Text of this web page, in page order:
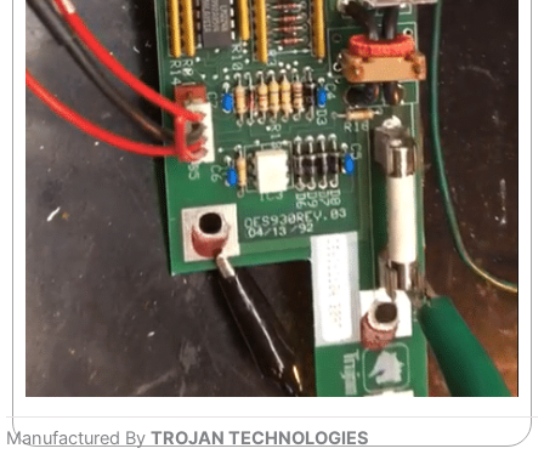
Manufactured By TROJAN TECHNOLOGIES